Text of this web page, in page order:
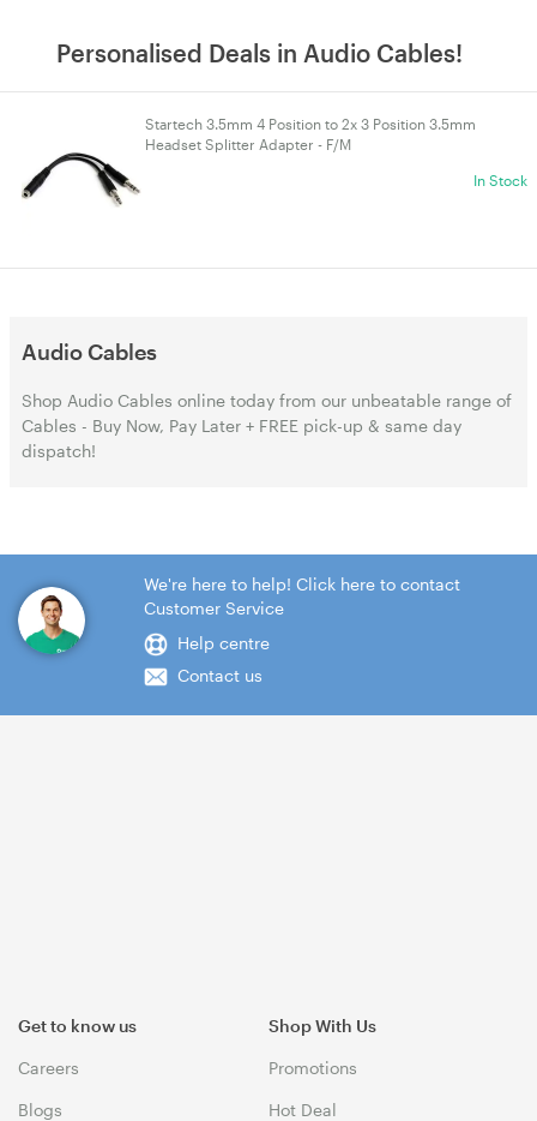
Personalised Deals in Audio Cables!
Startech 3.5mm 4 Position to 2x 3 Position 3.5mm
Headset Splitter Adapter - F/M
In Stock
Audio Cables
Shop Audio Cables online today from our unbeatable range of
Cables - Buy Now, Pay Later + FREE pick-up & same day
dispatch!
We're here to help! Click here to contact
Customer Service
Help centre
Contact us
Get to know us
Careers
Blogs
Shop With Us
Promotions
Hot Deal